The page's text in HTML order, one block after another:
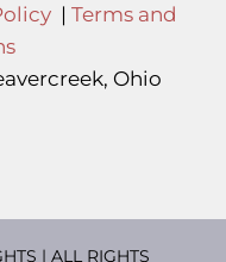
| Terms and
Ohio
| ALL RIGHTS